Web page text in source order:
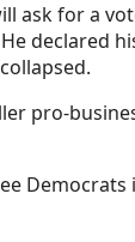
ask for a
declared
pro-